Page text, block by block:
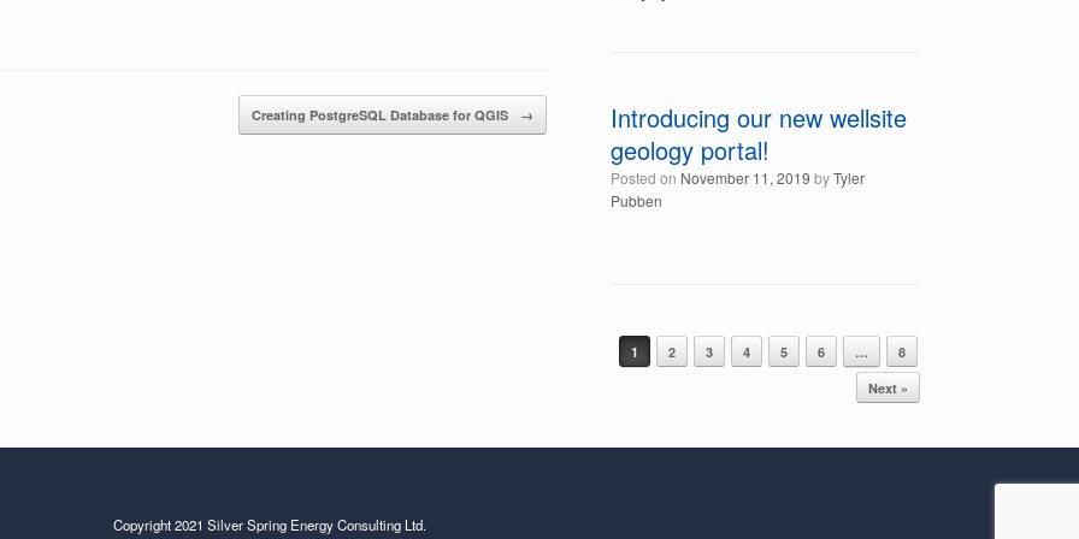
Creating PostgreSQL Database for QGIS →
Introducing our new wellsite
geology portal!
Posted on November 11, 2019 byTyler
Pubben
Post navigation
1 2 3 4 5 6 …
8
Next »
Copyright 2021 Silver Spring Energy Consulting Ltd.